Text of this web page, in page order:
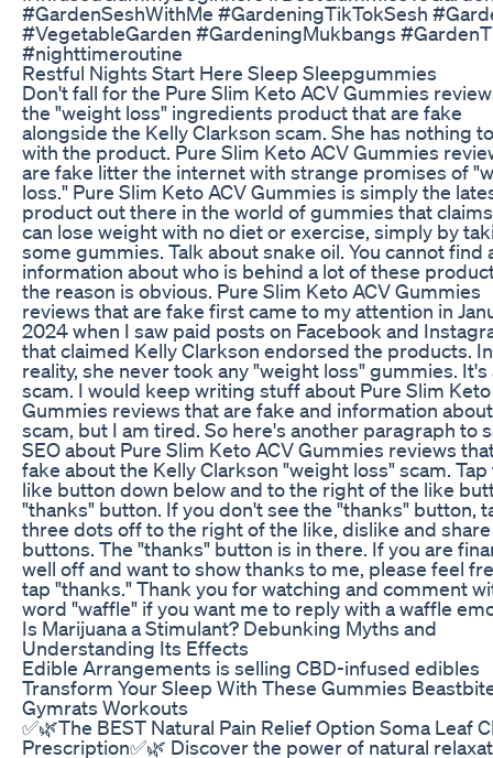
#GardenSeshWithMe #GardeningTikTokSesh
#VegetableGarden #GardeningMukbangs
#nighttimeroutine
Restful Nights Start Here Sleep Sleepgummies
Don't fall for the Pure Slim Keto ACV Gummies
the "weight loss" ingredients product that are fake
alongside the Kelly Clarkson scam. She has nothing
with the product. Pure Slim Keto ACV Gummies
are fake litter the internet with strange promises of
loss." Pure Slim Keto ACV Gummies is simply the
product out there in the world of gummies that
can lose weight with no diet or exercise, simply by
some gummies. Talk about snake oil. You cannot find
information about who is behind a lot of these
the reason is obvious. Pure Slim Keto ACV Gummies
reviews that are fake first came to my attention in
2024 when I saw paid posts on Facebook and
that claimed Kelly Clarkson endorsed the products. In
reality, she never took any "weight loss" gummies. It's
scam. I would keep writing stuff about Pure Slim Keto
Gummies reviews that are fake and information
scam, but I am tired. So here's another paragraph to
SEO about Pure Slim Keto ACV Gummies reviews
fake about the Kelly Clarkson "weight loss" scam. Tap
like button down below and to the right of the like
"thanks" button. If you don't see the "thanks" button,
three dots off to the right of the like, dislike and share
buttons. The "thanks" button is in there. If you are
well off and want to show thanks to me, please feel
tap "thanks." Thank you for watching and comment
word "waffle" if you want me to reply with a waffle
Is Marijuana a Stimulant? Debunking Myths and
Understanding Its Effects
Edible Arrangements is selling CBD-infused edibles
Transform Your Sleep With These Gummies
Gymrats Workouts
✅🌿The BEST Natural Pain Relief Option Soma Leaf
Prescription✅🌿 Discover the power of natural